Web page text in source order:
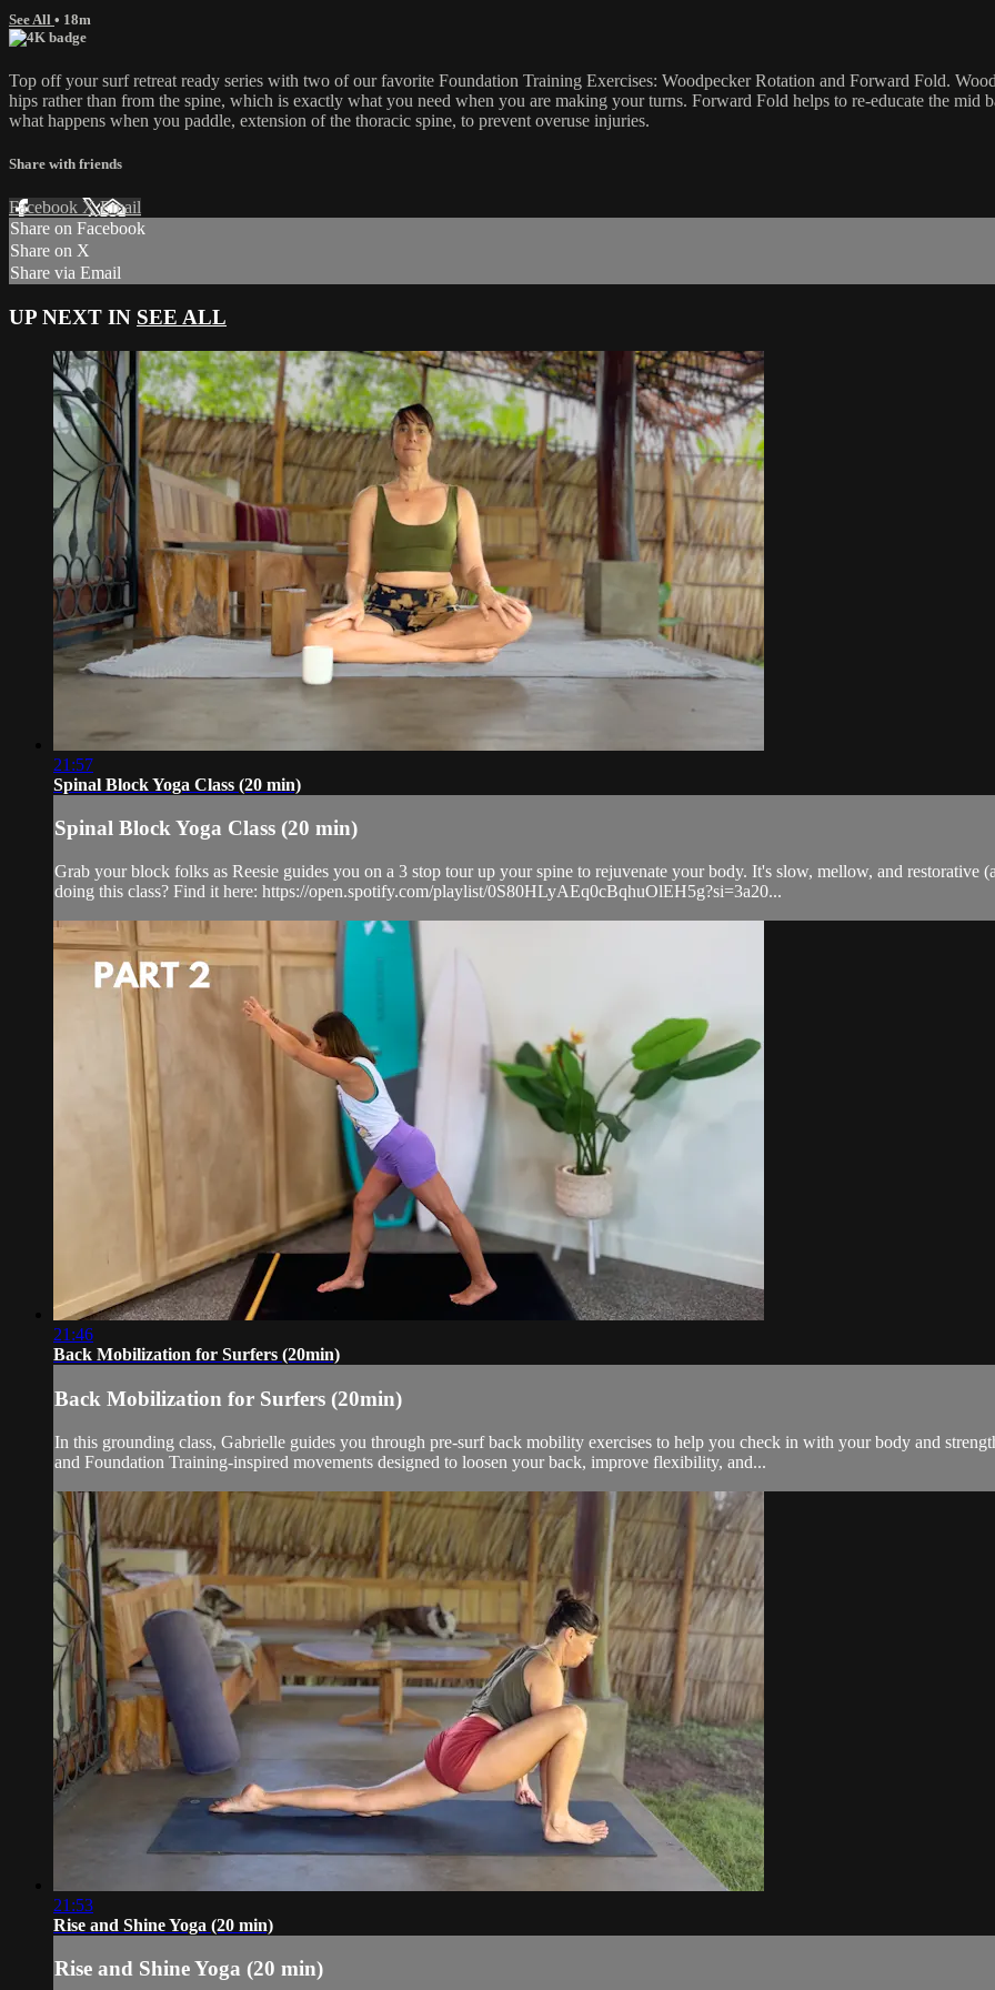
See All • 18m
Top off your surf retreat ready series with two of our favorite Foundation Training Exercises: Woodpecker Rotation and Forward Fold.
hips rather than from the spine, which is exactly what you need when you are making your turns. Forward Fold helps to re-educate the mid
what happens when you paddle, extension of the thoracic spine, to prevent overuse injuries.
Share with friends
Facebook XEmail
Share on Facebook
Share on X
Share via Email
UP NEXT IN SEE ALL
21:57
Spinal Block Yoga Class (20 min)
Spinal Block Yoga Class (20 min)
Grab your block folks as Reesie guides you on a 3 stop tour up your spine to rejuvenate your body. It's slow, mellow, and
doing this class? Find it here: https://open.spotify.com/playlist/0S80HLyAEq0cBqhuOlEH5g?si=3a20...
21:46
Back Mobilization for Surfers (20min)
Back Mobilization for Surfers (20min)
In this grounding class, Gabrielle guides you through pre-surf back mobility exercises to help you check in with your body and
and Foundation Training-inspired movements designed to loosen your back, improve flexibility, and...
21:53
Rise and Shine Yoga (20 min)
Rise and Shine Yoga (20 min)